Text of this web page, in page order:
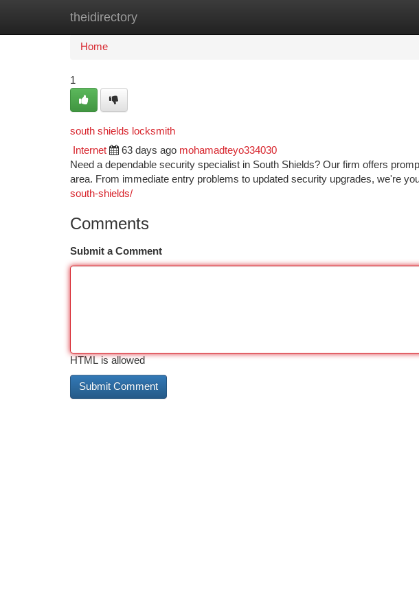
theidirectory
Home
Home
1
south shields locksmith
Internet 63 days ago mohamadteyo334030
Need a dependable security specialist in South Shields? Our firm offers
area. From immediate entry problems to updated security upgrades, we're
south-shields/
Comments
Submit a Comment
HTML is allowed